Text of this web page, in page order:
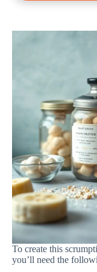
To create this
you’ll need the